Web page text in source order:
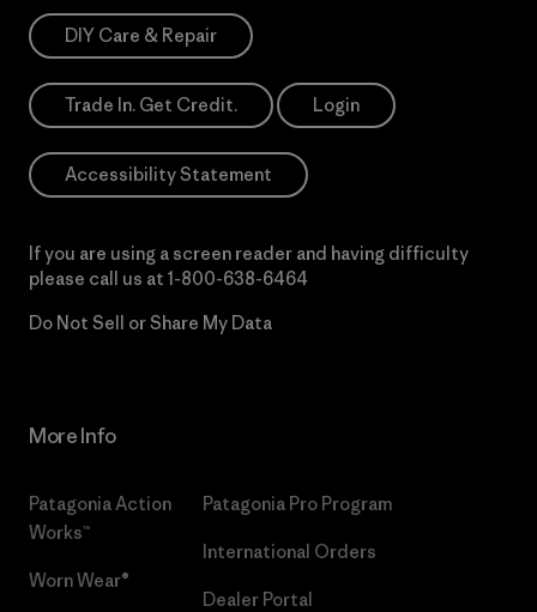
DIY Care & Repair
Trade In. Get Credit. Login
Accessibility Statement
If you are using a screen reader and having difficulty
please call us at 1-800-638-6464
Do Not Sell or Share My Data
More Info
Patagonia Action
Works™
Worn Wear®
Patagonia Pro Program
International Orders
Dealer Portal